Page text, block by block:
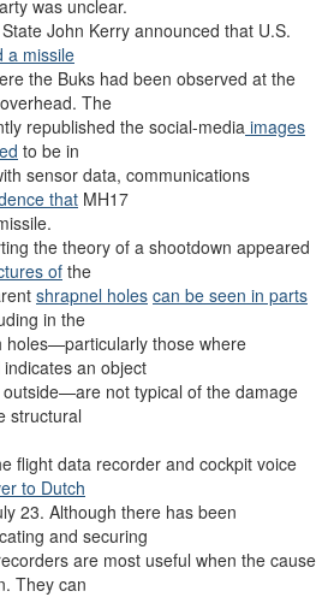
was unclear.
John Kerry announced that U.S.
a missile
the Buks had been observed at the
The
republished the social-media images
to be in
sensor data, communications
that MH17
the theory of a shootdown appeared
of the
shrapnel holes can be seen in parts
in the
holes—particularly those where
an object
not typical of the damage
structural
flight data recorder and cockpit voice
to Dutch
23. Although there has been
and securing
are most useful when the cause
They can